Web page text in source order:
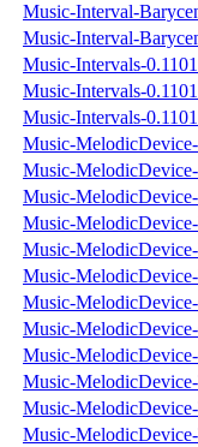
Music-Interval-
Music-Interval-
Music-Intervals-
Music-Intervals-
Music-Intervals-
Music-
Music-
Music-
Music-
Music-
Music-
Music-
Music-
Music-
Music-
Music-
Music-